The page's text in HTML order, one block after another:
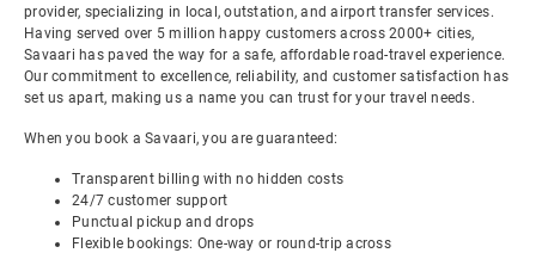
provider, specializing in local, outstation, and airport transfer services.
Having served over 5 million happy customers across 2000+ cities,
Savaari has paved the way for a safe, affordable road-travel experience.
Our commitment to excellence, reliability, and customer satisfaction has
set us apart, making us a name you can trust for your travel needs.
When you book a Savaari, you are guaranteed:
Transparent billing with no hidden costs
24/7 customer support
Punctual pickup and drops
Flexible bookings: One-way or round-trip across